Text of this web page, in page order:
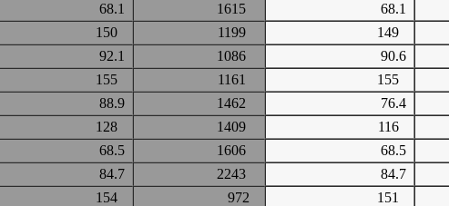
68.1 1615 68.1
150 1199 149
92.1 1086 90.6
155 1161 155
88.9 1462 76.4
128 1409 116
68.5 1606 68.5
84.7 2243 84.7
154 972 151